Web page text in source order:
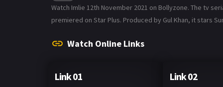
Watch Imlie 12th November 2021 on Bollyzone. The tv
premiered on Star Plus. Produced by Gul Khan, it stars
Watch Online Links
Link 01 Link 02